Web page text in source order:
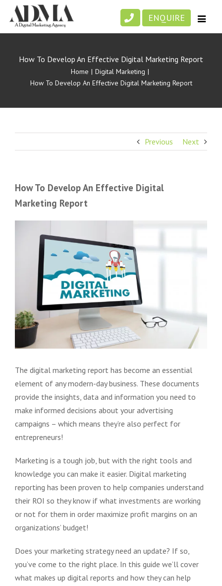
content
ENQUIRE
How To Develop An Effective Digital Marketing Report
Home | Digital Marketing |
How To Develop An Effective Digital Marketing Report
Previous Next
How To Develop An Effective Digital
Marketing Report
The digital marketing report has become an essential
element of any modern-day business. These documents
provide the insights, data and information you need to
make informed decisions about your advertising
campaigns – which means they’re also perfect for
entrepreneurs!
Marketing is a tough job, but with the right tools and
knowledge you can make it easier. Digital marketing
reporting has been proven to help companies understand
their ROI so they know if what investments are working
or not for them in order maximize profit margins on an
organizations’ budget!
Does your marketing strategy need an update? If so,
you’ve come to the right place. In this guide we’ll cover
what makes up digital reports and how they can help